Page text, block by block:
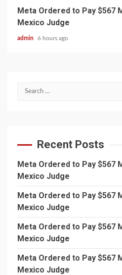
Meta Ordered to Pay $567
Mexico Judge
admin 6 hours ago
Search
Recent Posts
Meta Ordered to Pay $567
Mexico Judge
Meta Ordered to Pay $567
Mexico Judge
Meta Ordered to Pay $567
Mexico Judge
Meta Ordered to Pay $567
Mexico Judge